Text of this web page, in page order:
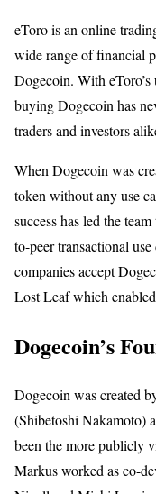
eToro is an online
wide range of financial
Dogecoin. With
buying Dogecoin has
traders and investors
When Dogecoin was
token without any use
success has led the
to-peer transactional
companies accept
Lost Leaf which
Dogecoin’s
Dogecoin was created
(Shibetoshi Nakamoto)
been the more publicly
Markus worked as co-